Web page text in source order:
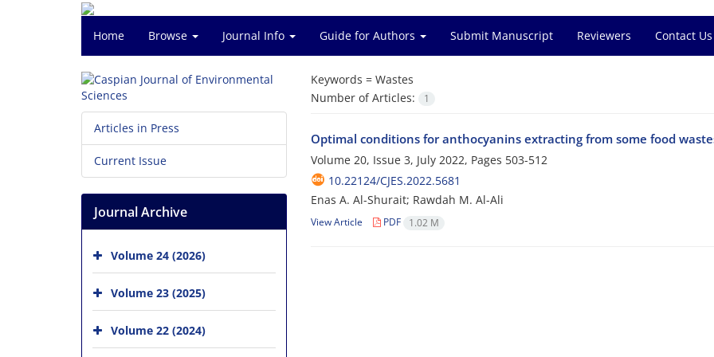
Home Browse Journal Info Guide for Authors Submit Manuscript Reviewers Contact Us
Keywords = Wastes
Number of Articles:
1
Optimal conditions for anthocyanins extracting from some food
Volume 20, Issue 3, July 2022, Pages 503-512
10.22124/CJES.2022.5681
Enas A. Al-Shurait; Rawdah M. Al-Ali
View Article PDF 1.02 M
Articles in Press
Current Issue
Journal Archive
Volume 24 (2026)
Volume 23 (2025)
Volume 22 (2024)